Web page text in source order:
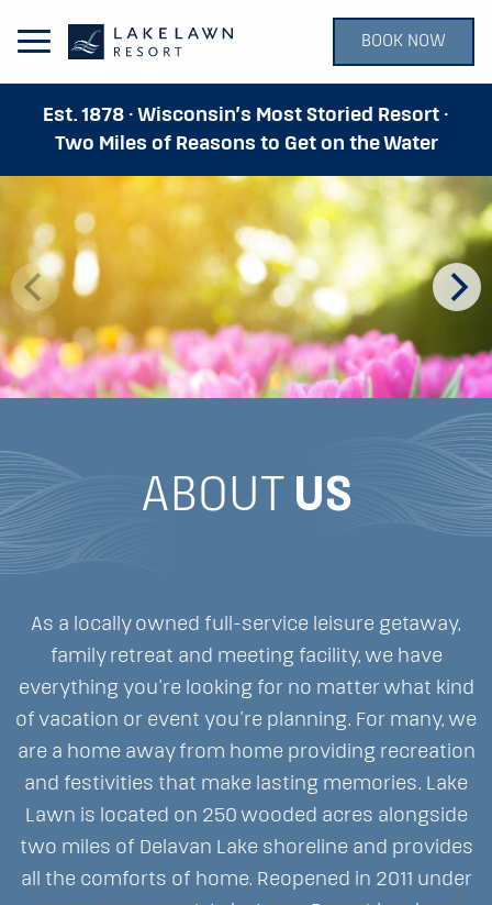
Open Main Menu BOOK NOW
Est. 1878 · Wisconsin’s Most Storied Resort ·
Two Miles of Reasons to Get on the Water
ABOUT US
As a locally owned full-service leisure getaway,
family retreat and meeting facility, we have
everything you’re looking for no matter what kind
of vacation or event you’re planning. For many, we
are a home away from home providing recreation
and festivities that make lasting memories. Lake
Lawn is located on 250 wooded acres alongside
two miles of Delavan Lake shoreline and provides
all the comforts of home. Reopened in 2011 under